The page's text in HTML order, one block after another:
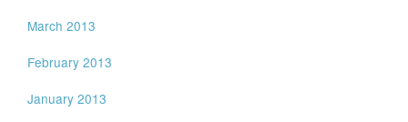
March 2013
February 2013
January 2013